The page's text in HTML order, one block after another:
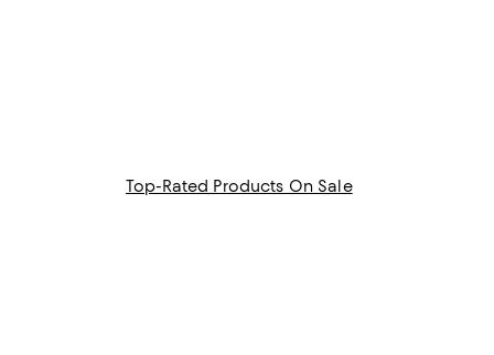
Top-Rated Products On Sale